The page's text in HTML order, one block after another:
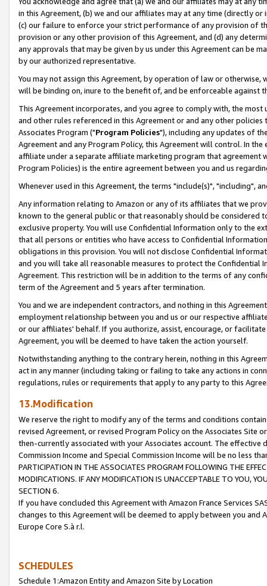
in this Agreement, (b) we and our affiliates may at any time (directly
(c) our failure to enforce your strict performance of any provision of
provision or any other provision of this Agreement, and (d) any
any approvals that may be given by us under this Agreement can be
by our authorized representative.
You may not assign this Agreement, by operation of law or
will be binding on, inure to the benefit of, and be enforceable against
This Agreement incorporates, and you agree to comply with, the
and other rules referenced in this Agreement or and any other
Associates Program ("Program Policies"), including any updates of
Agreement and any Program Policy, this Agreement will control. In
affiliate under a separate affiliate marketing program that agreement
Program Policies) is the entire agreement between you and us
Whenever used in this Agreement, the terms "include(s)", "including",
Any information relating to Amazon or any of its affiliates that we
known to the general public or that reasonably should be considered
exclusive property. You will use Confidential Information only to the
that all persons or entities who have access to Confidential
obligations in this provision. You will not disclose Confidential
and you will take all reasonable measures to protect the Confidential
Agreement. This restriction will be in addition to the terms of any
term of the Agreement and 5 years after termination.
You and we are independent contractors, and nothing in this
employment relationship between you and us or our respective
or our affiliates' behalf. If you authorize, assist, encourage, or
Agreement, you will be deemed to have taken the action yourself.
Notwithstanding anything to the contrary herein, nothing in this
act in any manner (including taking or failing to take any actions in
regulations, rules or requirements that apply to any party to this
13.Modification
We reserve the right to modify any of the terms and conditions
revised Agreement, or revised Program Policy on the Associates
then-currently associated with your Associates account. The
Commission Income and Special Commission Income will be no less
PARTICIPATION IN THE ASSOCIATES PROGRAM FOLLOWING THE
MODIFICATIONS. IF ANY MODIFICATION IS UNACCEPTABLE TO YOU,
SECTION 6.
If you have concluded this Agreement with Amazon France Services
changes to this Agreement will be deemed to apply between you and
Europe Core S.à r.l.
SCHEDULES
Schedule 1:Amazon Entity and Amazon Site by Location